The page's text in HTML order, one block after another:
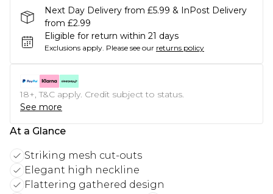
Next Day Delivery from £5.99 & InPost Delivery
from £2.99
Eligible for return within 21 days
Exclusions apply. Please see our returns policy
18+, T&C apply. Credit subject to status.
See more
At a Glance
Striking mesh cut-outs
Elegant high neckline
Flattering gathered design